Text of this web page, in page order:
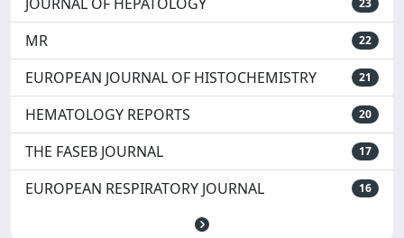
23
MR 22
EUROPEAN JOURNAL OF HISTOCHEMISTRY 21
HEMATOLOGY REPORTS 20
THE FASEB JOURNAL 17
EUROPEAN RESPIRATORY JOURNAL 16